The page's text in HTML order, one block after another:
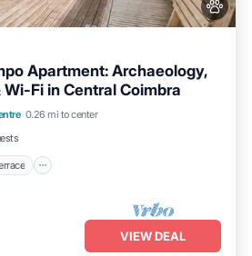
Apartment: Archaeology,
Wi-Fi in Central Coimbra
0.26 mi to center
Balcony/Terrace
Kitchen
VIEW DEAL